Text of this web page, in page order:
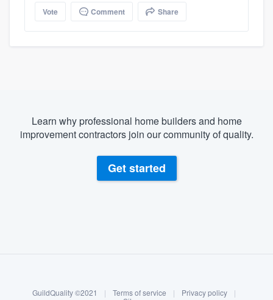
Vote Comment Share
Learn why professional home builders and home
improvement contractors join our community of quality.
Get started
GuildQuality ©2021 | Terms of service | Privacy policy
|